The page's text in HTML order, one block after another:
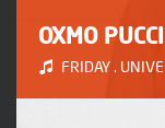
OXMO
FRIDAY .